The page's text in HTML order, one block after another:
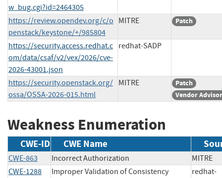
w_bug.cgi?id=2464305
https://review.opendev.org/c/o
penstack/keystone/+/985804
MITRE Patch
https://security.access.redhat.c
om/data/csaf/v2/vex/2026/cve-
2026-43001.json
redhat-SADP
https://security.openstack.org/
ossa/OSSA-2026-015.html
MITRE
Patch
Vendor
Weakness Enumeration
CWE-ID CWE Name
CWE-863 Incorrect Authorization
CWE-1288
Improper Validation of Consistency
redhat-